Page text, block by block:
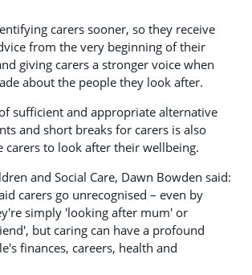
carers sooner, so they receive
from the very beginning of their
giving carers a stronger voice when
about the people they look after.
sufficient and appropriate alternative
and short breaks for carers is also
carers to look after their wellbeing.
and Social Care, Dawn Bowden said:
carers go unrecognised – even by
simply 'looking after mum' or
but caring can have a profound
finances, careers, health and